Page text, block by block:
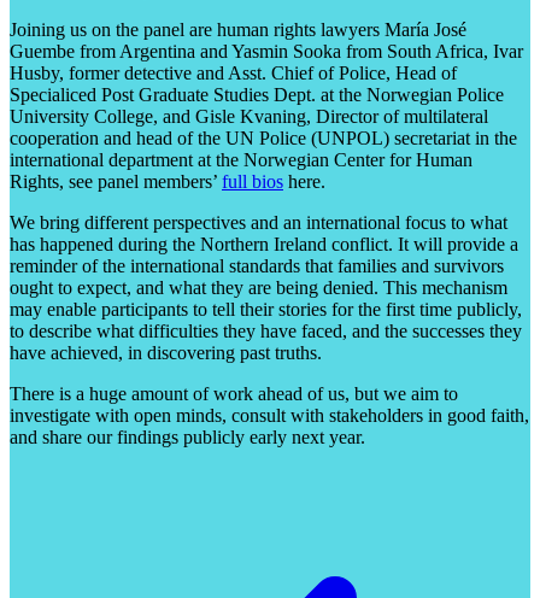
Joining us on the panel are human rights lawyers María José
Guembe from Argentina and Yasmin Sooka from South Africa, Ivar
Husby, former detective and Asst. Chief of Police, Head of
Specialiced Post Graduate Studies Dept. at the Norwegian Police
University College, and Gisle Kvaning, Director of multilateral
cooperation and head of the UN Police (UNPOL) secretariat in the
international department at the Norwegian Center for Human
Rights, see panel members’ full bios here.
We bring different perspectives and an international focus to what
has happened during the Northern Ireland conflict. It will provide a
reminder of the international standards that families and survivors
ought to expect, and what they are being denied. This mechanism
may enable participants to tell their stories for the first time publicly,
to describe what difficulties they have faced, and the successes they
have achieved, in discovering past truths.
There is a huge amount of work ahead of us, but we aim to
investigate with open minds, consult with stakeholders in good faith,
and share our findings publicly early next year.